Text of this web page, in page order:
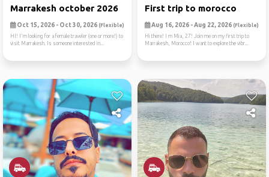
Marrakesh october 2026
Oct 15, 2026 - Oct 30, 2026 (Flexible)
HI! I'm looking for a female traveler (one or more!) to
visit Marrakesh. Is someone interested in...
First trip to morocco
Aug 16, 2026 - Aug 22, 2026 (Flexible)
Hi there! I m Mia, 27! Join me on my first trip to
Marrakesh, Morocco! I want to explore the vibr...